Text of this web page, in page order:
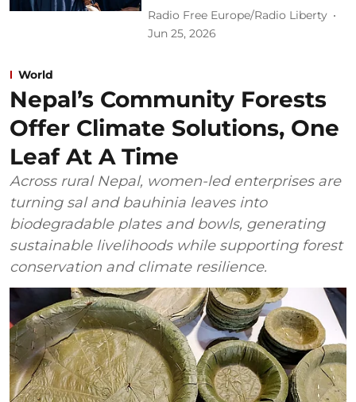
Radio Free Europe/Radio Liberty
Jun 25, 2026
World
Nepal’s Community Forests
Offer Climate Solutions, One
Leaf At A Time
Across rural Nepal, women-led enterprises are
turning sal and bauhinia leaves into
biodegradable plates and bowls, generating
sustainable livelihoods while supporting forest
conservation and climate resilience.